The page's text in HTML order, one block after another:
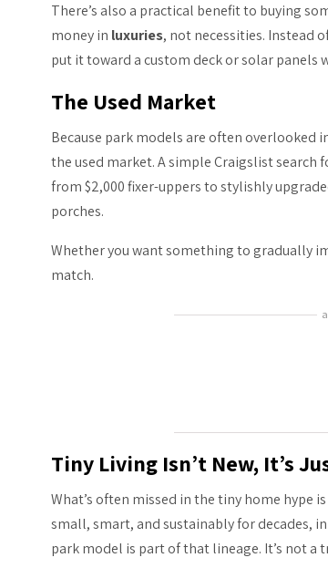
There’s also a practical benefit to buying
money in luxuries, not necessities. Instead
put it toward a custom deck or solar panels
The Used Market
Because park models are often overlooked
the used market. A simple Craigslist search
from $2,000 fixer-uppers to stylishly
porches.
Whether you want something to gradually
match.
Tiny Living Isn’t New, It’s
What’s often missed in the tiny home hype
small, smart, and sustainably for decades,
park model is part of that lineage. It’s not a